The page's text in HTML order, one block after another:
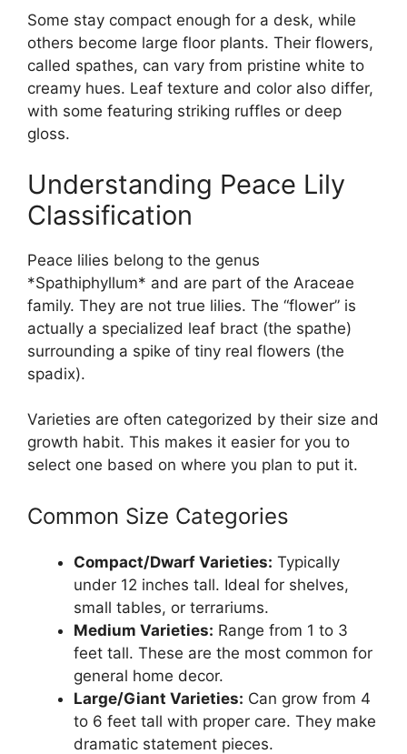
Some stay compact enough for a desk, while
others become large floor plants. Their flowers,
called spathes, can vary from pristine white to
creamy hues. Leaf texture and color also differ,
with some featuring striking ruffles or deep
gloss.
Understanding Peace Lily
Classification
Peace lilies belong to the genus
*Spathiphyllum* and are part of the Araceae
family. They are not true lilies. The “flower” is
actually a specialized leaf bract (the spathe)
surrounding a spike of tiny real flowers (the
spadix).
Varieties are often categorized by their size and
growth habit. This makes it easier for you to
select one based on where you plan to put it.
Common Size Categories
Compact/Dwarf Varieties: Typically
under 12 inches tall. Ideal for shelves,
small tables, or terrariums.
Medium Varieties: Range from 1 to 3
feet tall. These are the most common for
general home decor.
Large/Giant Varieties: Can grow from 4
to 6 feet tall with proper care. They make
dramatic statement pieces.